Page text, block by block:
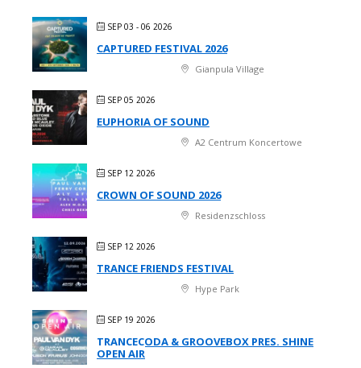
SEP 03 - 06 2026
CAPTURED FESTIVAL 2026
Gianpula Village
SEP 05 2026
EUPHORIA OF SOUND
A2 Centrum Koncertowe
SEP 12 2026
CROWN OF SOUND 2026
Residenzschloss
SEP 12 2026
TRANCE FRIENDS FESTIVAL
Hype Park
SEP 19 2026
TRANCECODA & GROOVEBOX PRES. SHINE
OPEN AIR